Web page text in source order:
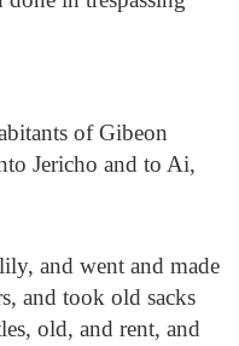
of Gibeon
Jericho and to Ai,
and went and made
and took old sacks
old, and rent, and